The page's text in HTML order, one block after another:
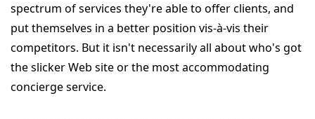
spectrum of services they're able to offer clients, and
put themselves in a better position vis-à-vis their
competitors. But it isn't necessarily all about who's got
the slicker Web site or the most accommodating
concierge service.